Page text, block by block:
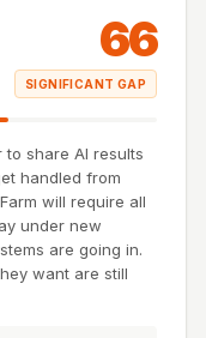
66
SIGNIFICANT GAP
share AI results
handled from
will require all
under new
are going in.
want are still